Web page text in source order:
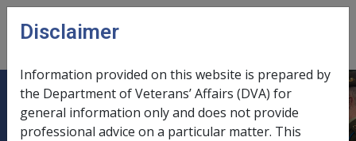
Skip to main content
menu
Divorce
Disclaimer
Information provided on this website is prepared by
the Department of Veterans’ Affairs (DVA) for
general information only and does not provide
professional advice on a particular matter. This